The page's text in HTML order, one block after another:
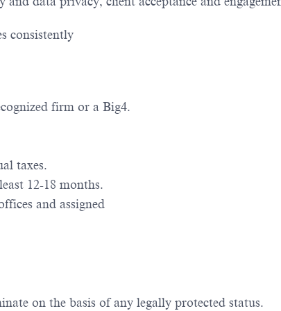
consistently
firm or a Big4.
taxes.
12-18 months.
and assigned
on the basis of any legally protected status.